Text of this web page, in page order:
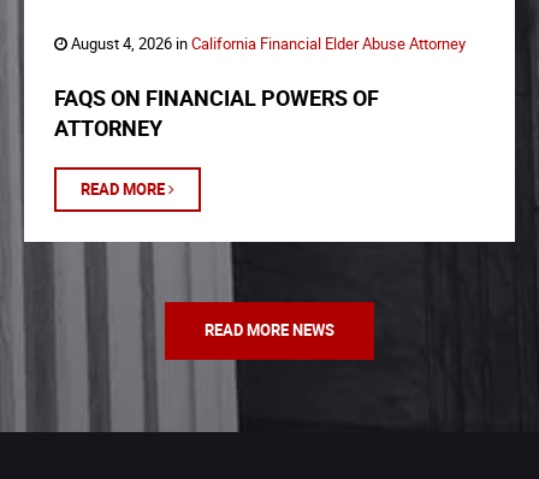
August 4, 2026 inCalifornia Financial Elder Abuse Attorney
FAQS ON FINANCIAL POWERS OF
ATTORNEY
READ MORE
READ MORE NEWS